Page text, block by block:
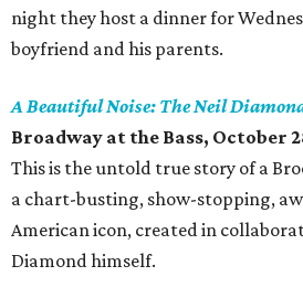
night they host a dinner for
boyfriend and his parents.
A Beautiful Noise: The Neil
Broadway at the Bass, October
This is the untold true story of a
a chart-busting, show-stopping,
American icon, created in
Diamond himself.